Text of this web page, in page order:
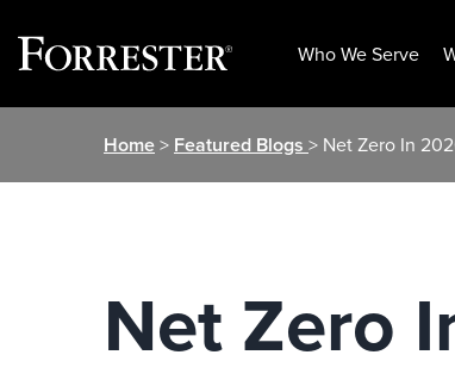
Who We Serve
Home> Featured Blogs > Net Zero In
Net Zero